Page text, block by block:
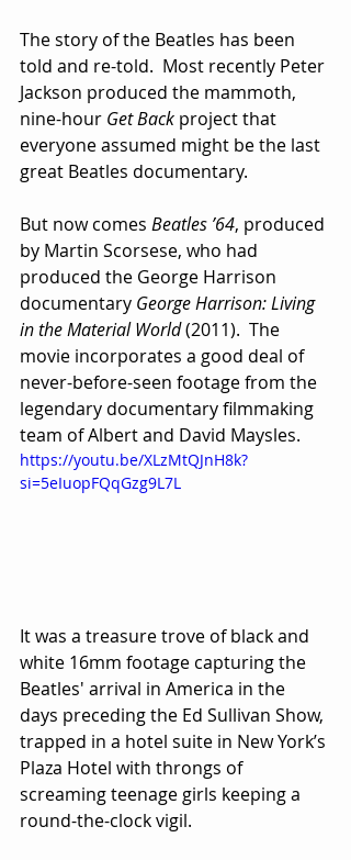
The story of the Beatles has been
told and re-told.  Most recently Peter
Jackson produced the mammoth,
nine-hour Get Back project that
everyone assumed might be the last
great Beatles documentary.
But now comes Beatles ’64, produced
by Martin Scorsese, who had
produced the George Harrison
documentary George Harrison: Living
in the Material World (2011).  The
movie incorporates a good deal of
never-before-seen footage from the
legendary documentary filmmaking
team of Albert and David Maysles.
https://youtu.be/XLzMtQJnH8k?
si=5eIuopFQqGzg9L7L
It was a treasure trove of black and
white 16mm footage capturing the
Beatles' arrival in America in the
days preceding the Ed Sullivan Show,
trapped in a hotel suite in New York’s
Plaza Hotel with throngs of
screaming teenage girls keeping a
round-the-clock vigil.